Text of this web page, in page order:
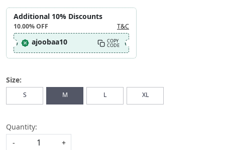
Additional 10% Discounts
10.00%OFF T&C
ajoobaa10 COPY
CODE
Size:
S M L XL
Quantity:
-
+